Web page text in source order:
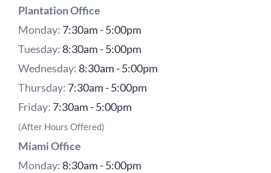
Plantation Office
Monday: 7:30am - 5:00pm
Tuesday: 8:30am - 5:00pm
Wednesday: 8:30am - 5:00pm
Thursday: 7:30am - 5:00pm
Friday: 7:30am - 5:00pm
(After Hours Offered)
Miami Office
Monday: 8:30am - 5:00pm